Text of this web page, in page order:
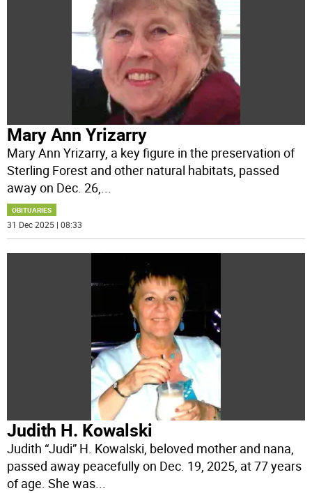
Mary Ann Yrizarry
Mary Ann Yrizarry, a key figure in the preservation of
Sterling Forest and other natural habitats, passed
away on Dec. 26,...
OBITUARIES
31 Dec 2025 | 08:33
Judith H. Kowalski
Judith “Judi” H. Kowalski, beloved mother and nana,
passed away peacefully on Dec. 19, 2025, at 77 years
of age. She was...